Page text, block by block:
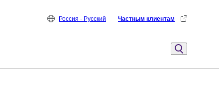
Россия - Русский Частным клиентам